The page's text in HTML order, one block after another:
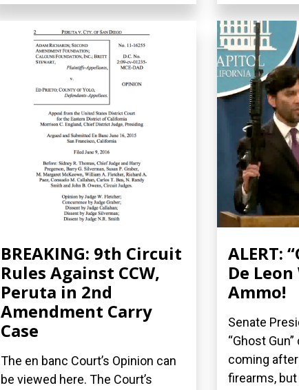
BREAKING: 9th Circuit
Rules Against CCW,
Peruta in 2nd
Amendment Carry
Case
The en banc Court’s Opinion can
be viewed here. The Court’s
ALERT:
De
Ammo!
Senate
“Ghost
coming
firearms, but